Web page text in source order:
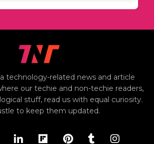
technology-related news and article
our techie and non-techie readers,
stuff, read us with equal curiosity.
to keep them updated.